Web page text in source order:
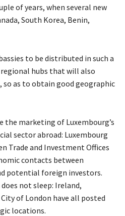
of years, when several new
South Korea, Benin,
to be distributed in such a
hubs that will also
as to obtain good geographic
the marketing of Luxembourg’s
sector abroad: Luxembourg
Trade and Investment Offices
contacts between
potential foreign investors.
not sleep: Ireland,
of London have all posted
locations.